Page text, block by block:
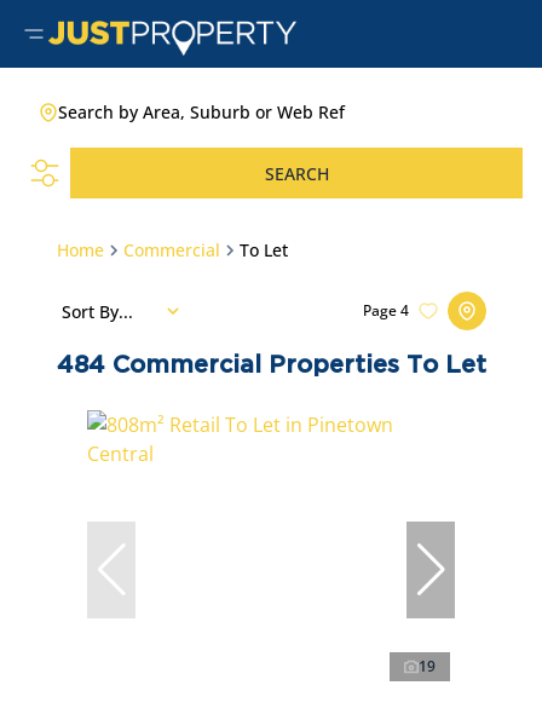
Search by Area, Suburb or Web Ref
SEARCH
Home Commercial To Let
484 Commercial Properties To Let
Page4
Sort By...
19